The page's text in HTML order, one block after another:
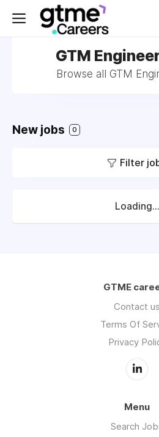
GTM
Browse all GTM
New jobs 0
Filter
Loading...
GTME
Contact us
Terms Of
Privacy
Menu
Search